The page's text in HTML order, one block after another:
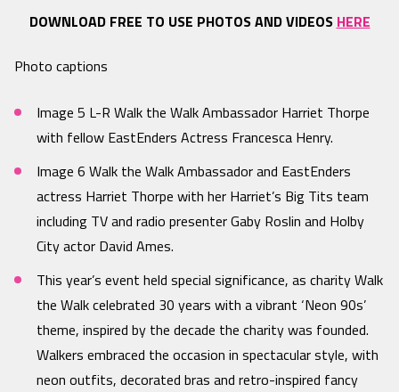
DOWNLOAD FREE TO USE PHOTOS AND VIDEOS HERE
Photo captions
Image 5 L-R Walk the Walk Ambassador Harriet Thorpe
with fellow EastEnders Actress Francesca Henry.
Image 6 Walk the Walk Ambassador and EastEnders
actress Harriet Thorpe with her Harriet’s Big Tits team
including TV and radio presenter Gaby Roslin and Holby
City actor David Ames.
This year’s event held special significance, as charity Walk
the Walk celebrated 30 years with a vibrant ‘Neon 90s’
theme, inspired by the decade the charity was founded.
Walkers embraced the occasion in spectacular style, with
neon outfits, decorated bras and retro-inspired fancy